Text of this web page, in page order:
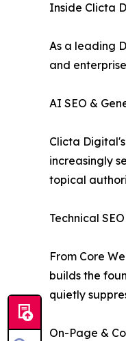
Inside Clicta
As a leading
and
AI SEO &
Clicta Digital's
increasingly
topical
Technical SEO
From Core
builds the
quietly
On-Page &